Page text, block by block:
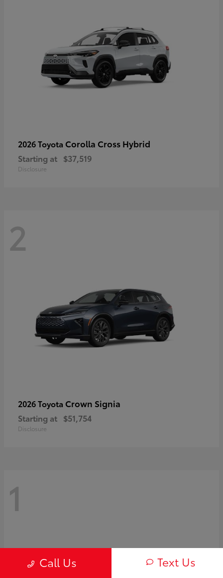
2026 Toyota Corolla Cross Hybrid
Starting at $37,519
Disclosure
2
2026 Toyota Crown Signia
Starting at $51,754
Disclosure
1
Call Us Text Us